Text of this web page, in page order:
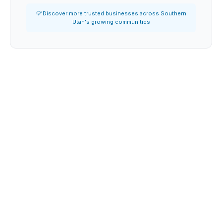
💡 Discover more trusted businesses across Southern
Utah's growing communities